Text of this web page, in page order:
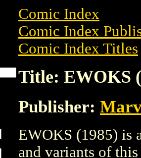
Comic Index
Comic Index
Comic Index Titles
Title: EWOKS
Publisher:
EWOKS (1985) is
and variants of